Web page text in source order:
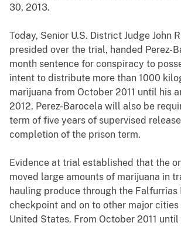
30, 2013.
Today, Senior U.S. District Judge John
presided over the trial, handed Perez-
month sentence for conspiracy to
intent to distribute more than 1000
marijuana from October 2011 until his
2012. Perez-Barocela will also be
term of five years of supervised
completion of the prison term.
Evidence at trial established that the
moved large amounts of marijuana in
hauling produce through the Falfurrias
checkpoint and on to other major
United States. From October 2011